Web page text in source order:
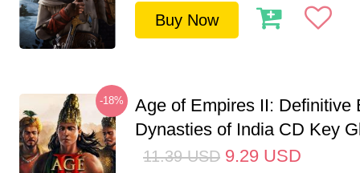
Buy Now
-18%
Age of Empires II: Definitive
Dynasties of India CD Key
11.39 USD 9.29 USD